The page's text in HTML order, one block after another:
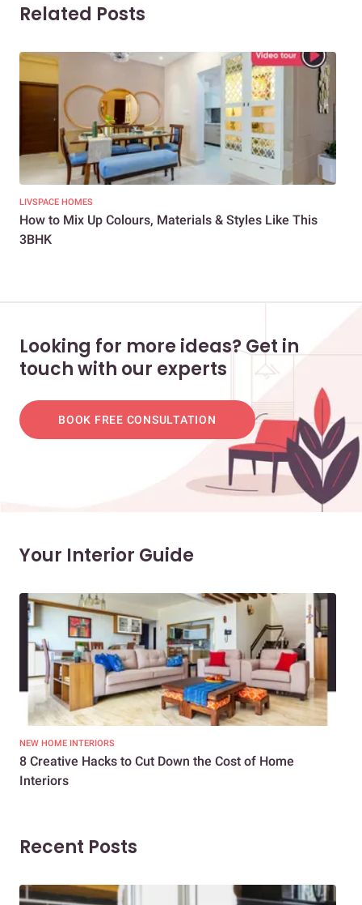
Related Posts
LIVSPACE HOMES
How to Mix Up Colours, Materials & Styles Like This
3BHK
Looking for more ideas? Get in
touch with our experts
BOOK FREE CONSULTATION
Your Interior Guide
NEW HOME INTERIORS
8 Creative Hacks to Cut Down the Cost of Home
Interiors
Recent Posts